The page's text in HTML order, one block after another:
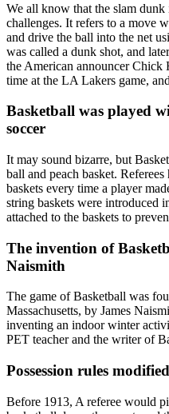
We all know that the slam
challenges. It refers to a move
and drive the ball into the net
was called a dunk shot, and
the American announcer Chick
time at the LA Lakers game,
Basketball was played
soccer
It may sound bizarre, but
ball and peach basket.
baskets every time a player
string baskets were introduced
attached to the baskets to
The invention of
Naismith
The game of Basketball was
Massachusetts, by James
inventing an indoor winter
PET teacher and the writer of
Possession rules
Before 1913, A referee would